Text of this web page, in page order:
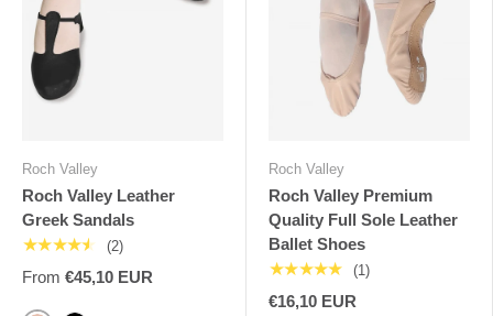
Roch Valley
Roch Valley Leather
Greek Sandals
★★★★★ (2)
From €45,10 EUR
Roch Valley
Roch Valley Premium
Quality Full Sole Leather
Ballet Shoes
★★★★★ (1)
€16,10 EUR